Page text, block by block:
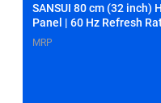
SANSUI 80 cm (32 inch)
Panel | 60 Hz Refresh
| Slim Bezel-Less Design
MRP